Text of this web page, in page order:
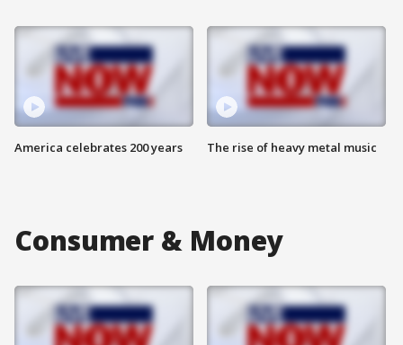
America celebrates 200 years The rise of heavy metal music
Consumer & Money